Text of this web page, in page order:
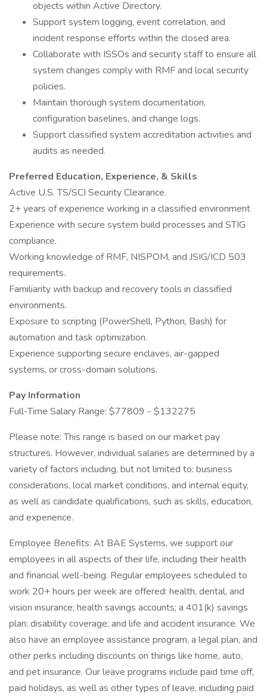
objects within Active Directory.
Support system logging, event correlation, and
incident response efforts within the closed area.
Collaborate with ISSOs and security staff to ensure all
system changes comply with RMF and local security
policies.
Maintain thorough system documentation,
configuration baselines, and change logs.
Support classified system accreditation activities and
audits as needed.
Preferred Education, Experience, & Skills
Active U.S. TS/SCI Security Clearance.
2+ years of experience working in a classified environment
Experience with secure system build processes and STIG
compliance.
Working knowledge of RMF, NISPOM, and JSIG/ICD 503
requirements.
Familiarity with backup and recovery tools in classified
environments.
Exposure to scripting (PowerShell, Python, Bash) for
automation and task optimization.
Experience supporting secure enclaves, air-gapped
systems, or cross-domain solutions.
Pay Information
Full-Time Salary Range: $77809 - $132275
Please note: This range is based on our market pay
structures. However, individual salaries are determined by a
variety of factors including, but not limited to: business
considerations, local market conditions, and internal equity,
as well as candidate qualifications, such as skills, education,
and experience.
Employee Benefits: At BAE Systems, we support our
employees in all aspects of their life, including their health
and financial well-being. Regular employees scheduled to
work 20+ hours per week are offered: health, dental, and
vision insurance; health savings accounts; a 401(k) savings
plan; disability coverage; and life and accident insurance. We
also have an employee assistance program, a legal plan, and
other perks including discounts on things like home, auto,
and pet insurance. Our leave programs include paid time off,
paid holidays, as well as other types of leave, including paid